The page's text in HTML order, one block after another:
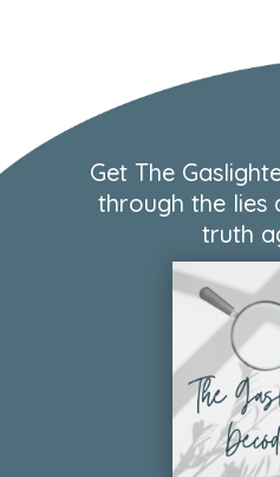
Get The
through the lies
truth